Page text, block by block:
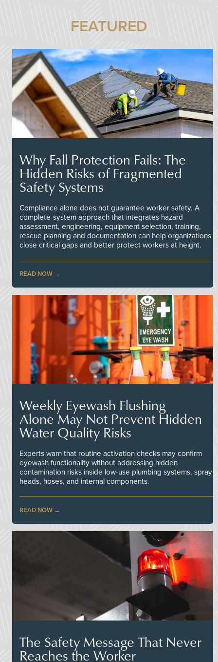
FEATURED
Why Fall Protection Fails: The
Hidden Risks of Fragmented
Safety Systems
Compliance alone does not guarantee worker safety. A
complete-system approach that integrates hazard
assessment, engineering, equipment selection, training,
rescue planning and documentation can help organizations
close critical gaps and better protect workers at height.
READ NOW
Weekly Eyewash Flushing
Alone May Not Prevent Hidden
Water Quality Risks
Experts warn that routine activation checks may confirm
eyewash functionality without addressing hidden
contamination risks inside low-use plumbing systems, spray
heads, hoses, and internal components.
READ NOW
The Safety Message That Never
Reaches the Worker